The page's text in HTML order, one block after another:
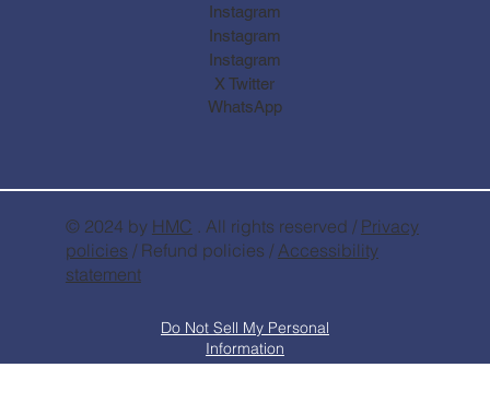
Instagram
Instagram
Instagram
X Twitter
WhatsApp
Do Not Sell My Personal
Information
© 2024 by HMC . All rights reserved / Privacy
policies / Refund policies / Accessibility
statement